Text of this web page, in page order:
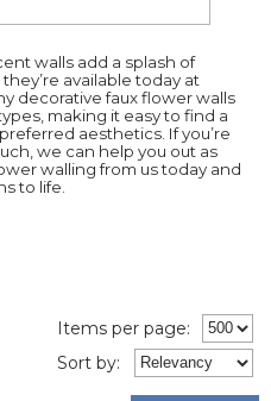
walls add a splash of
available today at
decorative faux flower walls
making it easy to find a
aesthetics. If you’re
we can help you out as
walling from us today and
to life.
Items per page:
Sort by: